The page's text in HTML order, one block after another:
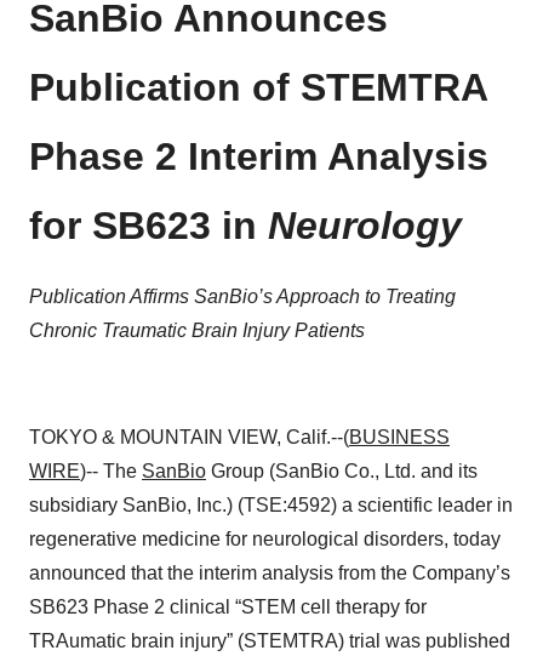
SanBio Announces
Publication of STEMTRA
Phase 2 Interim Analysis
for SB623 in Neurology
Publication Affirms SanBio’s Approach to Treating
Chronic Traumatic Brain Injury Patients
TOKYO & MOUNTAIN VIEW, Calif.--(BUSINESS
WIRE)-- The SanBio Group (SanBio Co., Ltd. and its
subsidiary SanBio, Inc.) (TSE:4592) a scientific leader in
regenerative medicine for neurological disorders, today
announced that the interim analysis from the Company’s
SB623 Phase 2 clinical “STEM cell therapy for
TRAumatic brain injury” (STEMTRA) trial was published